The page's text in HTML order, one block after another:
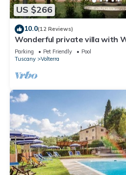
US $266
10.0(12 Reviews)
Wonderful private villa with
and pets allowed, close to
Parking Pet Friendly
Pool
Tuscany
Volterra